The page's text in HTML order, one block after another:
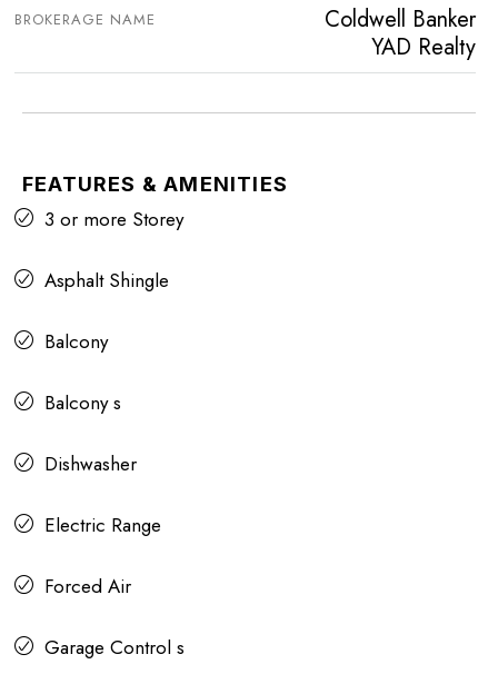
BROKERAGE NAME
Coldwell Banker
YAD Realty
FEATURES & AMENITIES
3 or more Storey
Asphalt Shingle
Balcony
Balcony s
Dishwasher
Electric Range
Forced Air
Garage Control s